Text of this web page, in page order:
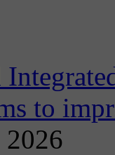
to